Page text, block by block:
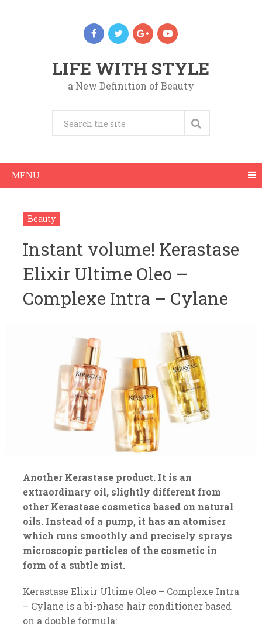
LIFE WITH STYLE
a New Definition of Beauty
MENU
Beauty
Instant volume! Kerastase
Elixir Ultime Oleo –
Complexe Intra – Cylane
Another Kerastase product. It is an
extraordinary oil, slightly different from
other Kerastase cosmetics based on natural
oils. Instead of a pump, it has an atomiser
which runs smoothly and precisely sprays
microscopic particles of the cosmetic in
form of a subtle mist.
Kerastase Elixir Ultime Oleo – Complexe Intra
– Cylane is a bi-phase hair conditioner based
on a double formula: